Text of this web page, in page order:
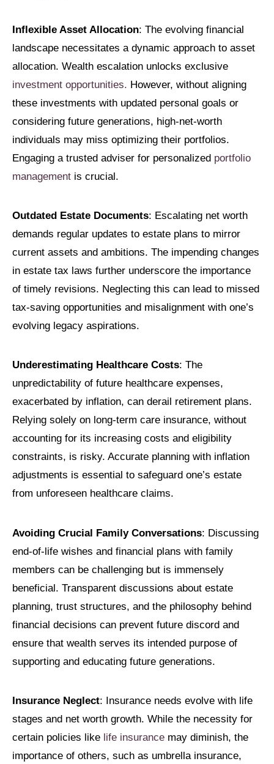
Inflexible Asset Allocation: The evolving financial
landscape necessitates a dynamic approach to asset
allocation. Wealth escalation unlocks exclusive
investment opportunities. However, without aligning
these investments with updated personal goals or
considering future generations, high-net-worth
individuals may miss optimizing their portfolios.
Engaging a trusted adviser for personalized portfolio
management is crucial.
Outdated Estate Documents: Escalating net worth
demands regular updates to estate plans to mirror
current assets and ambitions. The impending changes
in estate tax laws further underscore the importance
of timely revisions. Neglecting this can lead to missed
tax-saving opportunities and misalignment with one’s
evolving legacy aspirations.
Underestimating Healthcare Costs: The
unpredictability of future healthcare expenses,
exacerbated by inflation, can derail retirement plans.
Relying solely on long-term care insurance, without
accounting for its increasing costs and eligibility
constraints, is risky. Accurate planning with inflation
adjustments is essential to safeguard one’s estate
from unforeseen healthcare claims.
Avoiding Crucial Family Conversations: Discussing
end-of-life wishes and financial plans with family
members can be challenging but is immensely
beneficial. Transparent discussions about estate
planning, trust structures, and the philosophy behind
financial decisions can prevent future discord and
ensure that wealth serves its intended purpose of
supporting and educating future generations.
Insurance Neglect: Insurance needs evolve with life
stages and net worth growth. While the necessity for
certain policies like life insurance may diminish, the
importance of others, such as umbrella insurance,